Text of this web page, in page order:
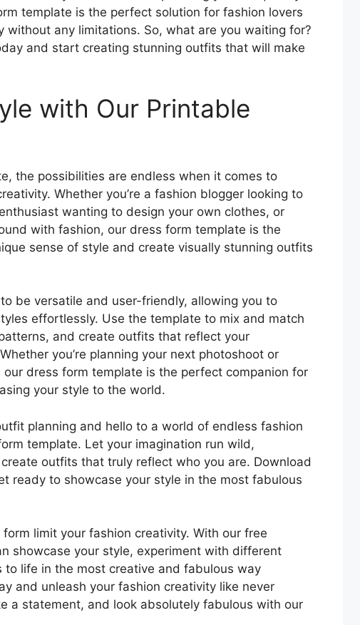
template is the perfect solution for fashion lovers
any limitations. So, what are you waiting for?
and start creating stunning outfits that will make
with Our Printable
the possibilities are endless when it comes to
Whether you’re a fashion blogger looking to
wanting to design your own clothes, or
with fashion, our dress form template is the
sense of style and create visually stunning outfits
be versatile and user-friendly, allowing you to
effortlessly. Use the template to mix and match
and create outfits that reflect your
you’re planning your next photoshoot or
dress form template is the perfect companion for
your style to the world.
planning and hello to a world of endless fashion
template. Let your imagination run wild,
outfits that truly reflect who you are. Download
ready to showcase your style in the most fabulous
limit your fashion creativity. With our free
showcase your style, experiment with different
life in the most creative and fabulous way
and unleash your fashion creativity like never
a statement, and look absolutely fabulous with our